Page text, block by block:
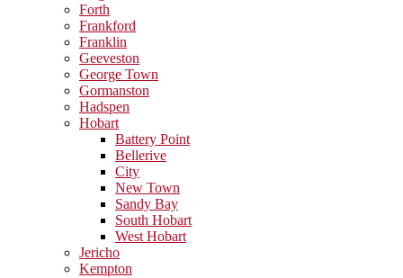
Forth
Frankford
Franklin
Geeveston
George Town
Gormanston
Hadspen
Hobart
Battery Point
Bellerive
City
New Town
Sandy Bay
South Hobart
West Hobart
Jericho
Kempton